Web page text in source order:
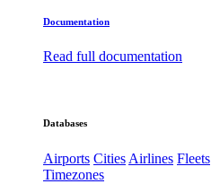
Documentation
Read full documentation
Databases
Airports CitiesAirlines Fleets
Timezones